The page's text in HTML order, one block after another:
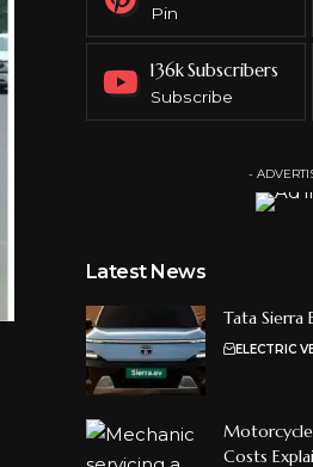
Pin
136kSubscribers
Subscribe
-
Latest News
Tata Sierra
ELECTRIC
Costs